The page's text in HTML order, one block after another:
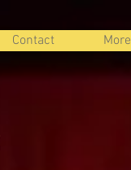
Contact More